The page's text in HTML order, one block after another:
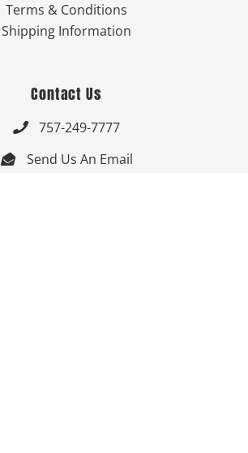
Terms & Conditions
Shipping Information
Contact Us
 757-249-7777
 Send Us An Email